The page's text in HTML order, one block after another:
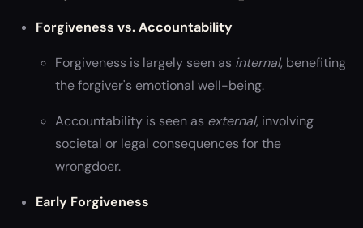
Forgiveness vs. Accountability
Forgiveness is largely seen as internal, benefiting
the forgiver's emotional well-being.
Accountability is seen as external, involving
societal or legal consequences for the
wrongdoer.
Early Forgiveness